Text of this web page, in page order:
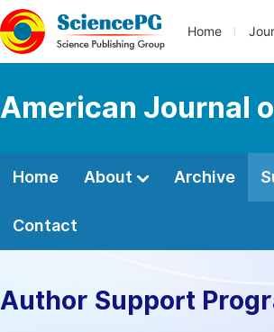
Home
American Journal
Home About Archive
Contact
Author Support